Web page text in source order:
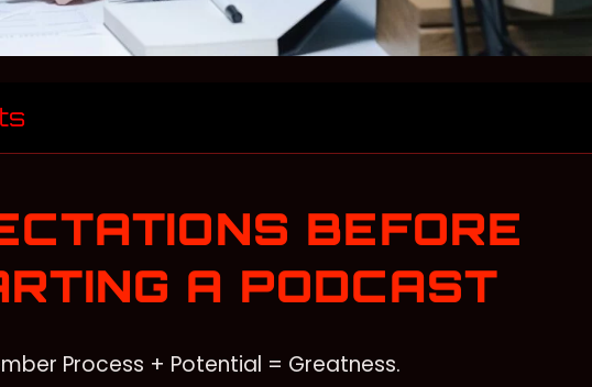
BEFORE
A PODCAST
Process + Potential = Greatness.